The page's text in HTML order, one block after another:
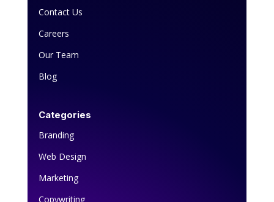
Contact Us
Careers
Our Team
Blog
Categories
Branding
Web Design
Marketing
Copywriting